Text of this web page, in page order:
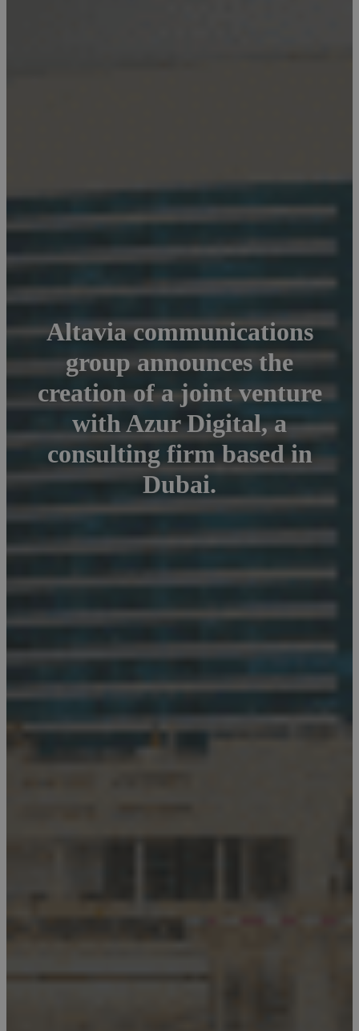
Altavia communications
group announces the
creation of a joint venture
with Azur Digital, a
consulting firm based in
Dubai.